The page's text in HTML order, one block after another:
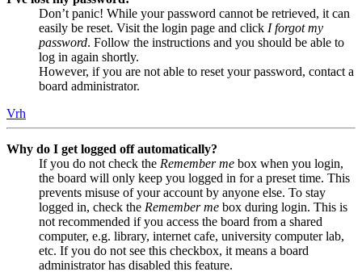
Don’t panic! While your password cannot be retrieved, it can
easily be reset. Visit the login page and click I forgot my
password. Follow the instructions and you should be able to
log in again shortly.
However, if you are not able to reset your password, contact a
board administrator.
Vrh
Why do I get logged off automatically?
If you do not check the Remember me box when you login,
the board will only keep you logged in for a preset time. This
prevents misuse of your account by anyone else. To stay
logged in, check the Remember me box during login. This is
not recommended if you access the board from a shared
computer, e.g. library, internet cafe, university computer lab,
etc. If you do not see this checkbox, it means a board
administrator has disabled this feature.